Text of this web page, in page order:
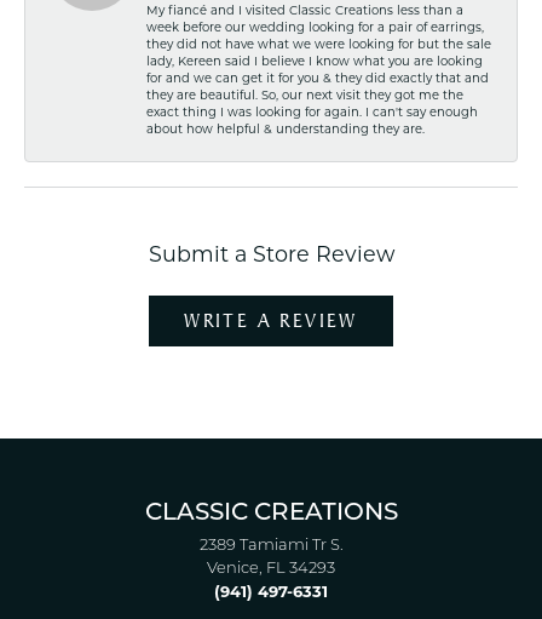
My fiancé and I visited Classic Creations less than a
week before our wedding looking for a pair of earrings,
they did not have what we were looking for but the sale
lady, Kereen said I believe I know what you are looking
for and we can get it for you & they did exactly that and
they are beautiful. So, our next visit they got me the
exact thing I was looking for again. I can't say enough
about how helpful & understanding they are.
Submit a Store Review
WRITE A REVIEW
CLASSIC CREATIONS
2389 Tamiami Tr S.
Venice, FL 34293
(941) 497-6331